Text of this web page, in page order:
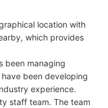
location with
which provides
been managing
been developing
experience.
staff team. The team